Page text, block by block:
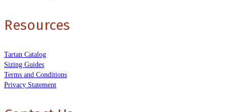
Resources
Tartan Catalog
Sizing Guides
Terms and Conditions
Privacy Statement